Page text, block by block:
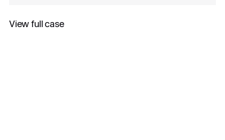
View full case